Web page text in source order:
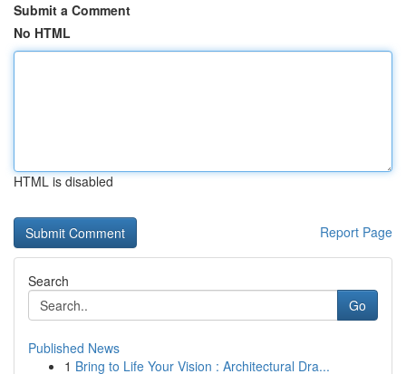
Submit a Comment
No HTML
HTML is disabled
Report Page
Search
Go
Published News
1 Bring to Life Your Vision : Architectural Dra...